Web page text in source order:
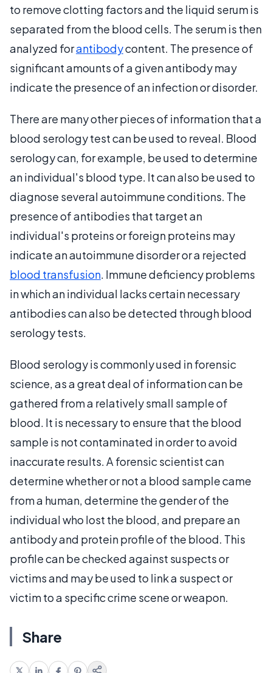
to remove clotting factors and the liquid serum is
separated from the blood cells. The serum is then
analyzed forantibodycontent. The presence of
significant amounts of a given antibody may
indicate the presence of an infection or disorder.
There are many other pieces of information that a
blood serology test can be used to reveal. Blood
serology can, for example, be used to determine
an individual's blood type. It can also be used to
diagnose several autoimmune conditions. The
presence of antibodies that target an
individual's proteins or foreign proteins may
indicate an autoimmune disorder or a rejected
blood transfusion. Immune deficiency problems
in which an individual lacks certain necessary
antibodies can also be detected through blood
serology tests.
Blood serology is commonly used in forensic
science, as a great deal of information can be
gathered from a relatively small sample of
blood. It is necessary to ensure that the blood
sample is not contaminated in order to avoid
inaccurate results. A forensic scientist can
determine whether or not a blood sample came
from a human, determine the gender of the
individual who lost the blood, and prepare an
antibody and protein profile of the blood. This
profile can be checked against suspects or
victims and may be used to link a suspect or
victim to a specific crime scene or weapon.
Share